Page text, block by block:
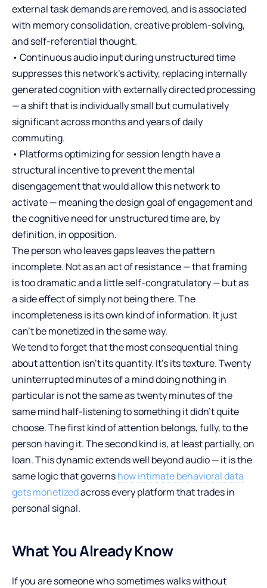
external task demands are removed, and is associated
with memory consolidation, creative problem-solving,
and self-referential thought.
• Continuous audio input during unstructured time
suppresses this network’s activity, replacing internally
generated cognition with externally directed processing
— a shift that is individually small but cumulatively
significant across months and years of daily
commuting.
• Platforms optimizing for session length have a
structural incentive to prevent the mental
disengagement that would allow this network to
activate — meaning the design goal of engagement and
the cognitive need for unstructured time are, by
definition, in opposition.
The person who leaves gaps leaves the pattern
incomplete. Not as an act of resistance — that framing
is too dramatic and a little self-congratulatory — but as
a side effect of simply not being there. The
incompleteness is its own kind of information. It just
can’t be monetized in the same way.
We tend to forget that the most consequential thing
about attention isn’t its quantity. It’s its texture. Twenty
uninterrupted minutes of a mind doing nothing in
particular is not the same as twenty minutes of the
same mind half-listening to something it didn’t quite
choose. The first kind of attention belongs, fully, to the
person having it. The second kind is, at least partially, on
loan. This dynamic extends well beyond audio — it is the
same logic that governshow intimate behavioral data
gets monetizedacross every platform that trades in
personal signal.
What You Already Know
If you are someone who sometimes walks without